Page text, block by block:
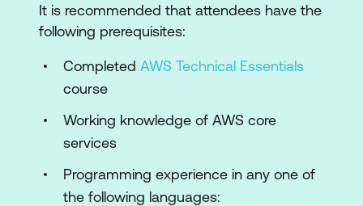
Analytics Services
CI/CD Services
Security
Encryption & Security
It is recommended that attendees have the
following prerequisites:
Completed AWS Technical Essentials
course
Working knowledge of AWS core
services
Programming experience in any one of
the following languages: